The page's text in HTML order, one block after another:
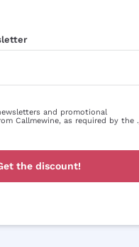
and promotional
Callmewine, as required by the .
the discount!